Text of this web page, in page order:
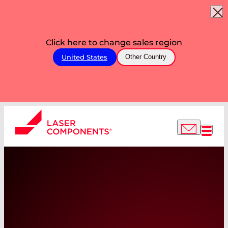
Click here to change sales region
United States Other Country